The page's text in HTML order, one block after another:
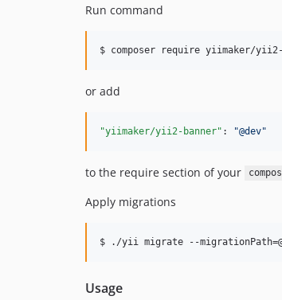
Run command
$ composer require yiimaker/yii2-
or add
"yiimaker/yii2-banner" : "@dev"
to the require section of your
Apply migrations
$ ./yii migrate --
Usage